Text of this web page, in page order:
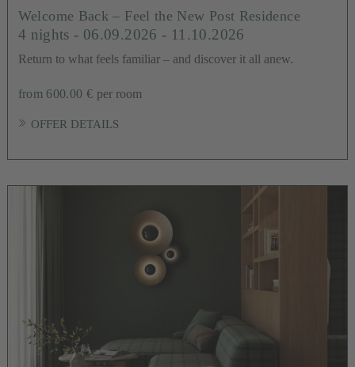
Welcome Back – Feel the New Post Residence
4 nights - 06.09.2026 - 11.10.2026
Return to what feels familiar – and discover it all anew.
from 600.00 € per room
OFFER DETAILS